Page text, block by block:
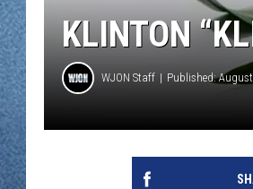
KLINTON
WJON Staff Published: